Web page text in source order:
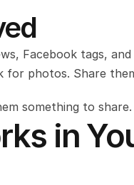
Facebook tags,
for photos. Share
something to share.
in